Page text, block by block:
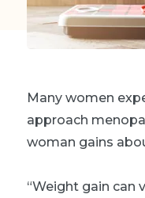
Many women
approach
woman gains
“Weight gain can